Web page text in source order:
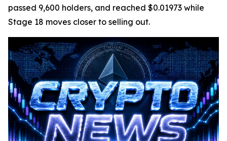
passed 9,600 holders, and reached $0.01973 while
Stage 18 moves closer to selling out.